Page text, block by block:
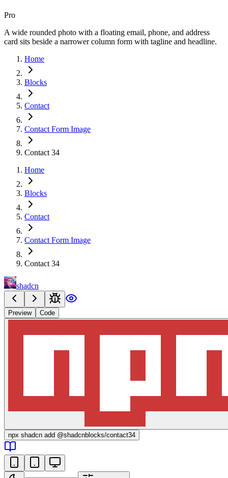
Pro
A wide rounded photo with a floating email, phone, and address
card sits beside a narrower column form with tagline and headline.
Home
Blocks
Contact
Contact Form Image
Contact 34
Home
Blocks
Contact
Contact Form Image
Contact 34
shadcn
Preview Code
npx shadcn add @shadcnblocks/contact34